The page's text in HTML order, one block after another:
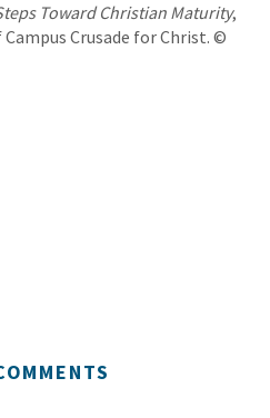
Toward Christian Maturity,
Crusade for Christ. ©